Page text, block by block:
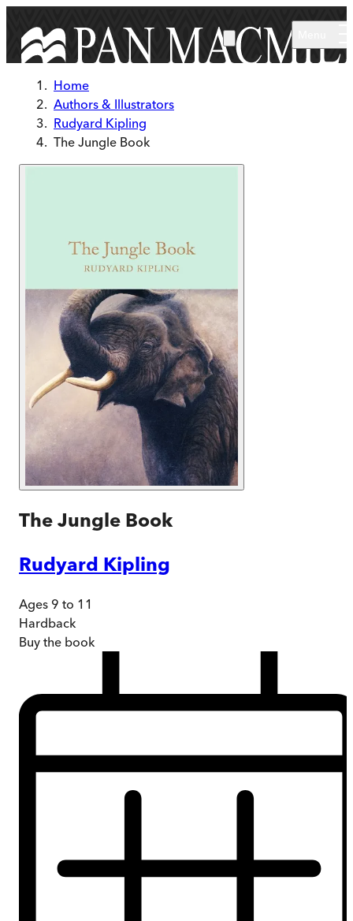
Home
Authors & Illustrators
Rudyard Kipling
The Jungle Book
The Jungle Book
Rudyard Kipling
Ages 9 to 11
Hardback
Buy the book